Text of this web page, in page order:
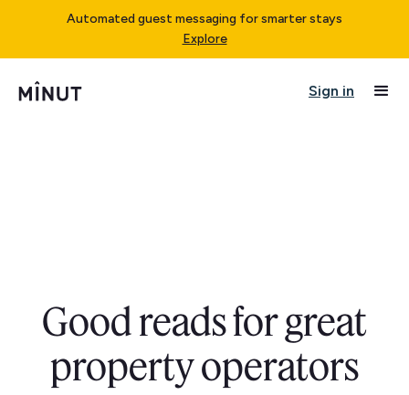
Automated guest messaging for smarter stays
Explore
Sign in
Good reads for great
property operators